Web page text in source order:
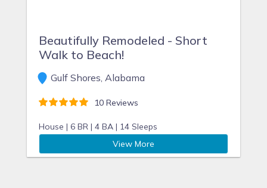
Beautifully Remodeled - Short
Walk to Beach!
Gulf Shores, Alabama
10 Reviews
House | 6 BR | 4 BA | 14 Sleeps
View More